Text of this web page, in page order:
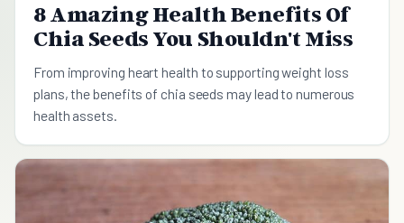
8 Amazing Health Benefits Of
Chia Seeds You Shouldn't Miss
From improving heart health to supporting weight loss
plans, the benefits of chia seeds may lead to numerous
health assets.